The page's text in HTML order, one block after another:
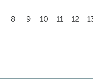
8 9 10 11 12